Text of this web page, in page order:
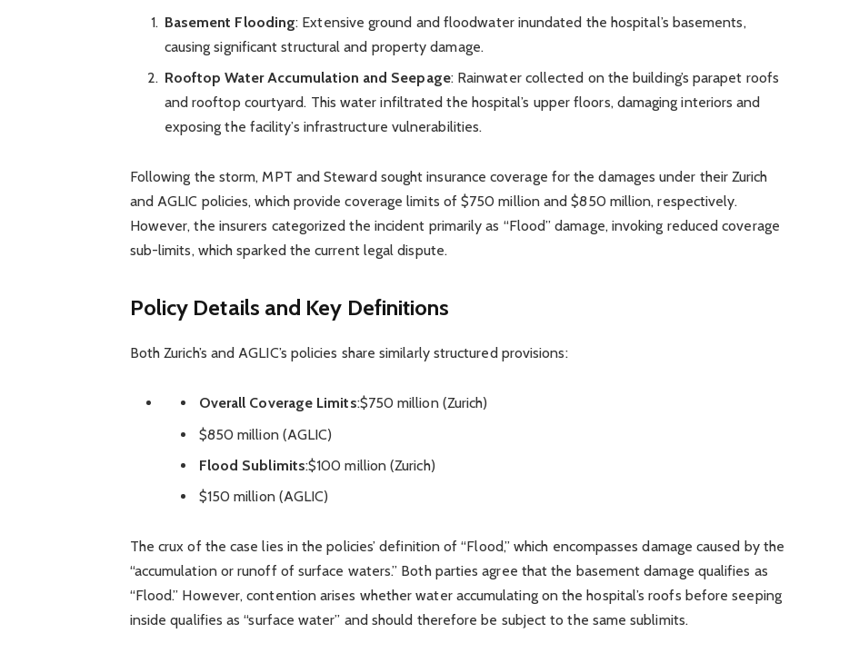
Basement Flooding: Extensive ground and floodwater inundated the hospital’s basements,
causing significant structural and property damage.
Rooftop Water Accumulation and Seepage: Rainwater collected on the building’s parapet roofs
and rooftop courtyard. This water infiltrated the hospital’s upper floors, damaging interiors and
exposing the facility’s infrastructure vulnerabilities.
Following the storm, MPT and Steward sought insurance coverage for the damages under their Zurich
and AGLIC policies, which provide coverage limits of $750 million and $850 million, respectively.
However, the insurers categorized the incident primarily as “Flood” damage, invoking reduced coverage
sub-limits, which sparked the current legal dispute.
Policy Details and Key Definitions
Both Zurich’s and AGLIC’s policies share similarly structured provisions:
Overall Coverage Limits:$750 million (Zurich)
$850 million (AGLIC)
Flood Sublimits:$100 million (Zurich)
$150 million (AGLIC)
The crux of the case lies in the policies’ definition of “Flood,” which encompasses damage caused by the
“accumulation or runoff of surface waters.” Both parties agree that the basement damage qualifies as
“Flood.” However, contention arises whether water accumulating on the hospital’s roofs before seeping
inside qualifies as “surface water” and should therefore be subject to the same sublimits.